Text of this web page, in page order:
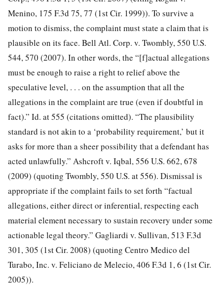
Menino, 175 F.3d 75, 77 (1st Cir. 1999)). To survive a
motion to dismiss, the complaint must state a claim that is
plausible on its face. Bell Atl. Corp. v. Twombly, 550 U.S.
544, 570 (2007). In other words, the “[f]actual allegations
must be enough to raise a right to relief above the
speculative level, . . . on the assumption that all the
allegations in the complaint are true (even if doubtful in
fact).” Id. at 555 (citations omitted). “The plausibility
standard is not akin to a ‘probability requirement,’ but it
asks for more than a sheer possibility that a defendant has
acted unlawfully.” Ashcroft v. Iqbal, 556 U.S. 662, 678
(2009) (quoting Twombly, 550 U.S. at 556). Dismissal is
appropriate if the complaint fails to set forth “factual
allegations, either direct or inferential, respecting each
material element necessary to sustain recovery under some
actionable legal theory.” Gagliardi v. Sullivan, 513 F.3d
301, 305 (1st Cir. 2008) (quoting Centro Medico del
Turabo, Inc. v. Feliciano de Melecio, 406 F.3d 1, 6 (1st Cir.
2005)).